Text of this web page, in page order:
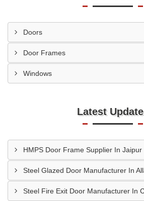
Doors
Door Frames
Windows
Latest
HMPS Door Frame Supplier In Jaipur
Steel Glazed Door Manufacturer In
Steel Fire Exit Door Manufacturer In